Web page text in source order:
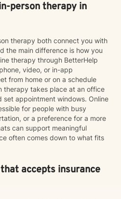
person therapy in
therapy both connect you with
the main difference is how you
therapy through BetterHelp
video, or in-app
from home or on a schedule
therapy takes place at an office
set appointment windows. Online
for people with busy
or a preference for a more
can support meaningful
often comes down to what fits
accepts insurance